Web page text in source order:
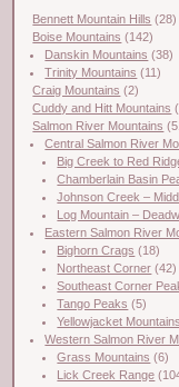
Bennett Mountain Hills (28)
Boise Mountains (142)
Danskin Mountains (38)
Trinity Mountains (11)
Craig Mountains (2)
Cuddy and Hitt Mountains
Salmon River Mountains
Central Salmon River
Big Creek to Red
Chamberlain Basin
Johnson Creek –
Log Mountain –
Eastern Salmon River
Bighorn Crags (18)
Northeast Corner (42)
Southeast Corner
Tango Peaks (5)
Yellowjacket Mountains
Western Salmon River
Grass Mountains (6)
Lick Creek Range